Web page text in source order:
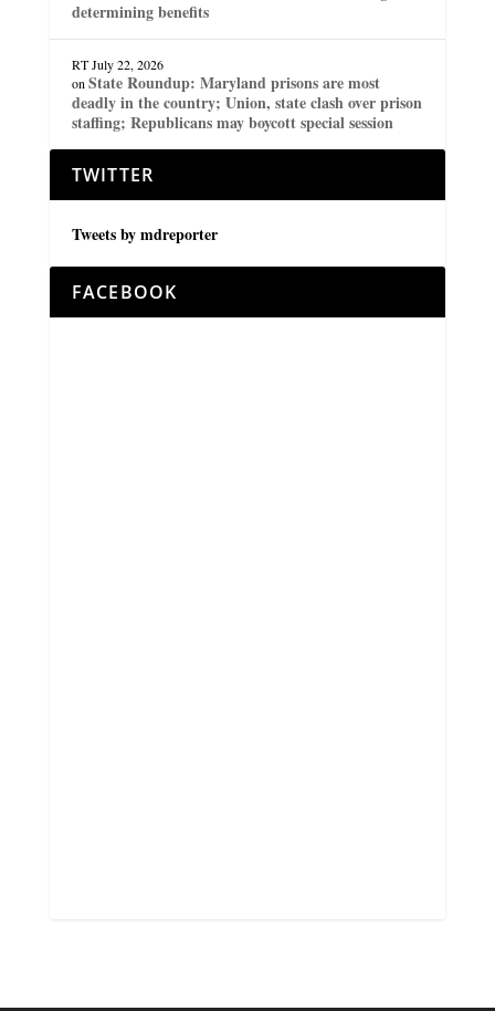
determining benefits
RT July 22, 2026
on State Roundup: Maryland prisons are most
deadly in the country; Union, state clash over prison
staffing; Republicans may boycott special session
TWITTER
Tweets by mdreporter
FACEBOOK